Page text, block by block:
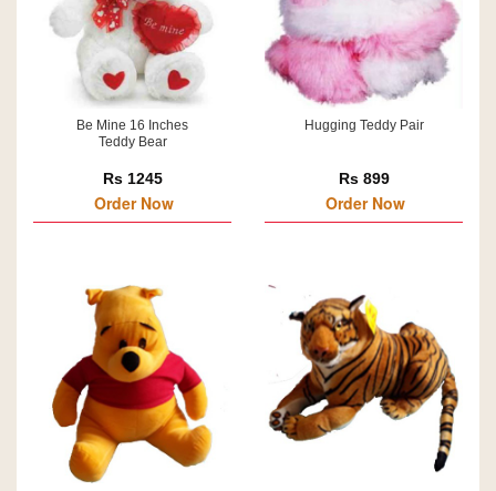
Be Mine 16 Inches
Teddy Bear
Rs 1245
Order Now
Hugging Teddy Pair
Rs 899
Order Now